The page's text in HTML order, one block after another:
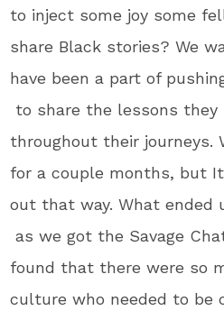
to inject some joy some
share Black stories? We
have been a part of
to share the lessons they
throughout their journeys.
for a couple months, but
out that way. What ended
as we got the Savage
found that there were so
culture who needed to be